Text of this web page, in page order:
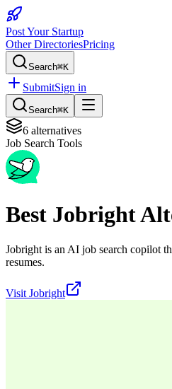
Post Your Startup
Other DirectoriesPricing
Search⌘K
SubmitSign in
Search⌘K
6 alternatives
Job Search Tools
Best Jobright
Jobright is an AI job search copilot
resumes.
Visit Jobright